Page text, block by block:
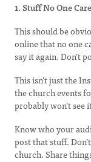
1. Stuff No One
This should be
online that no one
say it again. Don’t
This isn’t just the
the church events
probably won’t see
Know who your
post that stuff.
church. Share